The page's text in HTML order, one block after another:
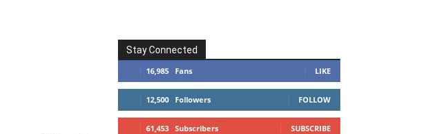
Stay Connected
16,985 Fans LIKE
12,500 Followers FOLLOW
61,453 Subscribers SUBSCRIBE